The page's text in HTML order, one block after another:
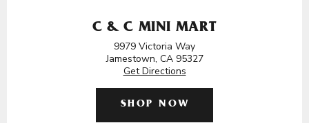
C & C MINI MART
9979 Victoria Way
Jamestown, CA 95327
Get Directions
SHOP NOW